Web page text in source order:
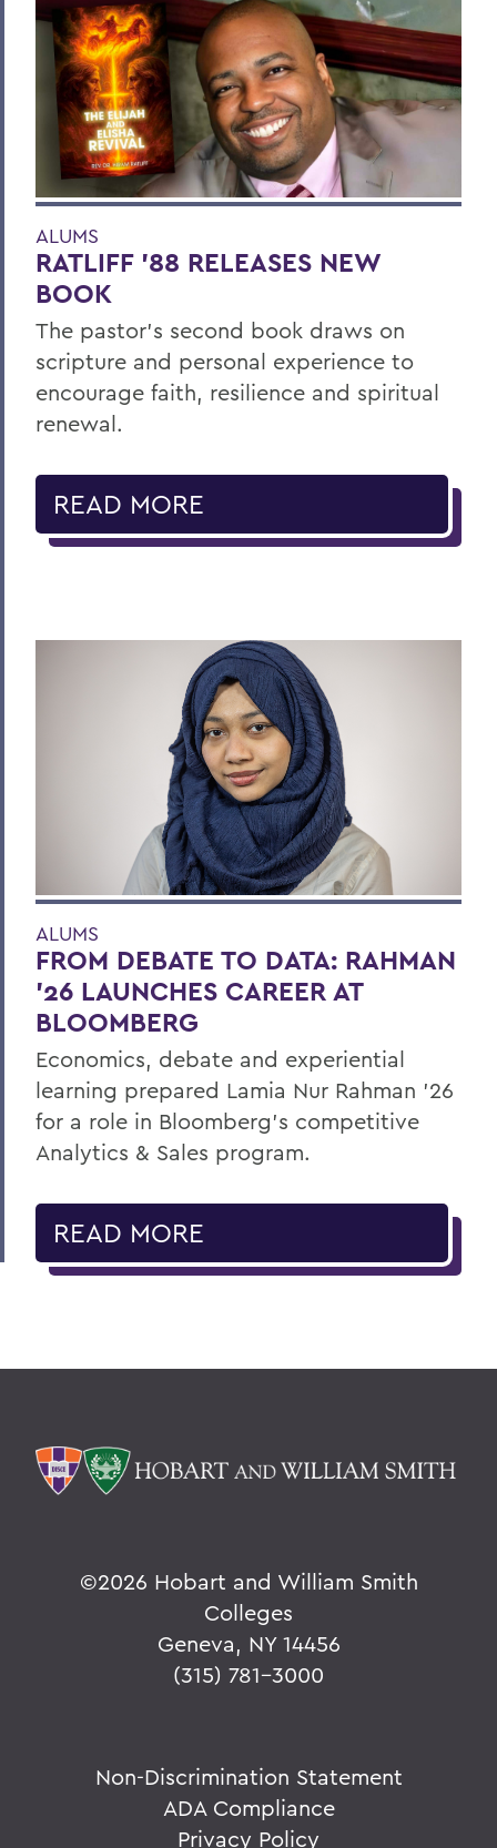
ALUMS
RATLIFF ’88 RELEASES NEW
BOOK
The pastor’s second book draws on
scripture and personal experience to
encourage faith, resilience and spiritual
renewal.
READ MORE
ALUMS
FROM DEBATE TO DATA: RAHMAN
’26 LAUNCHES CAREER AT
BLOOMBERG
Economics, debate and experiential
learning prepared Lamia Nur Rahman ’26
for a role in Bloomberg's competitive
Analytics & Sales program.
READ MORE
©2026 Hobart and William Smith
Colleges
Geneva, NY 14456
(315) 781-3000
Non-Discrimination Statement
ADA Compliance
Privacy Policy